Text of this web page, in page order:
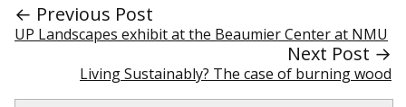
← Previous Post
UP Landscapes exhibit at the Beaumier Center at NMU
Next Post →
Living Sustainably? The case of burning wood